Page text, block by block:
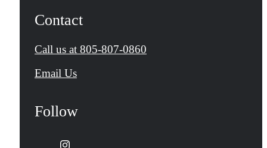
Contact
Call us at 805-807-0860
Email Us
Follow